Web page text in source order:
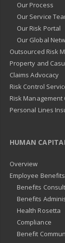
Our Process
Our Service
Our Risk Portal
Our Global
Outsourced Risk
Property and
Claims Advocacy
Risk Control
Risk Management
Personal Lines
HUMAN
Overview
Employee Benefits
Benefits
Benefits
Health Rosetta
Compliance
Benefit